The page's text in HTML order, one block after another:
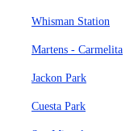
Whisman Station
Martens - Carmelita
Jackon Park
Cuesta Park